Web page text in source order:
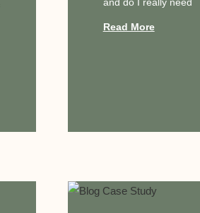
Read More